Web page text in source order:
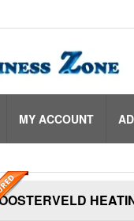
MY ACCOUNT